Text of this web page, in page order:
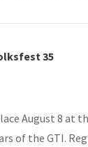
35
August 8 at
of the GTI.